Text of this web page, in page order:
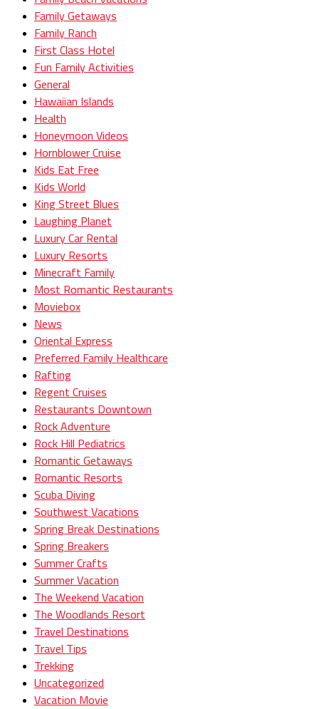
Family Getaways
Family Ranch
First Class Hotel
Fun Family Activities
General
Hawaiian Islands
Health
Honeymoon Videos
Hornblower Cruise
Kids Eat Free
Kids World
King Street Blues
Laughing Planet
Luxury Car Rental
Luxury Resorts
Minecraft Family
Most Romantic Restaurants
Moviebox
News
Oriental Express
Preferred Family Healthcare
Rafting
Regent Cruises
Restaurants Downtown
Rock Adventure
Rock Hill Pediatrics
Romantic Getaways
Romantic Resorts
Scuba Diving
Southwest Vacations
Spring Break Destinations
Spring Breakers
Summer Crafts
Summer Vacation
The Weekend Vacation
The Woodlands Resort
Travel Destinations
Travel Tips
Trekking
Uncategorized
Vacation Movie